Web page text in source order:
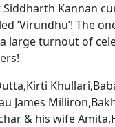
Siddharth Kannan
‘Virundhu’! The
a large turnout of
James
& his wife